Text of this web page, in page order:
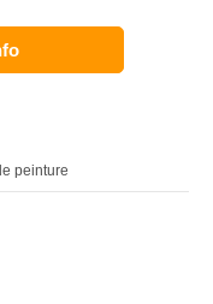
peinture